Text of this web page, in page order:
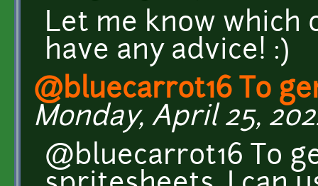
Let me know which
have any advice! :)
@bluecarrot16 To
Monday, April 25,
@bluecarrot16 To